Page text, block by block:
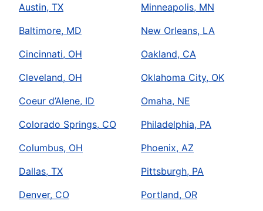
Austin, TX
Baltimore, MD
Cincinnati, OH
Cleveland, OH
Coeur d’Alene, ID
Colorado Springs, CO
Columbus, OH
Dallas, TX
Denver, CO
Minneapolis, MN
New Orleans, LA
Oakland, CA
Oklahoma City, OK
Omaha, NE
Philadelphia, PA
Phoenix, AZ
Pittsburgh, PA
Portland, OR